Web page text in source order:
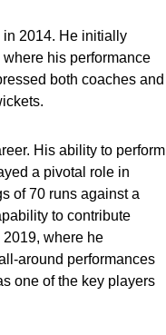
in 2014. He initially
his performance
both coaches and
His ability to perform
a pivotal role in
of 70 runs against a
to contribute
2019, where he
around performances
one of the key players